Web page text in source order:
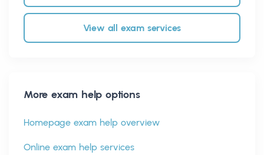
View all exam services
More exam help options
Homepage exam help overview
Online exam help services